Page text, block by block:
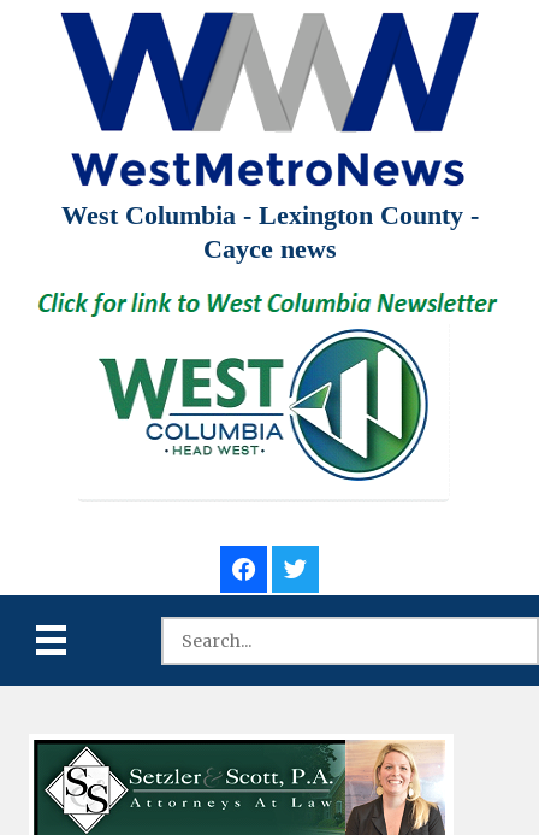
West Columbia - Lexington County -
Cayce news